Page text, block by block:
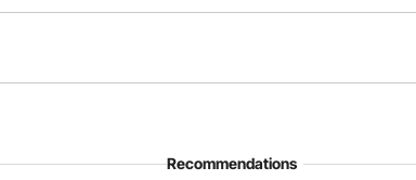
Sort by：Featured questions
Recommendations